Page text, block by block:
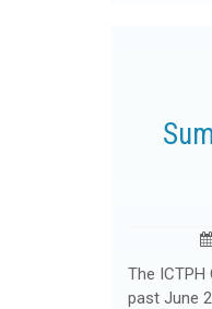
The ICTPH
past June